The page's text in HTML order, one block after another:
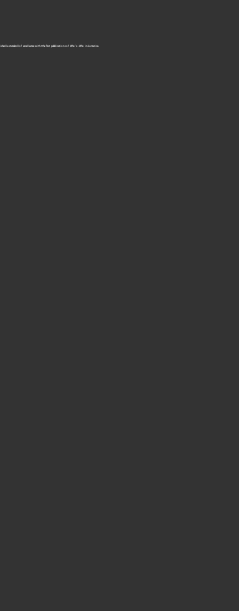
a standard of excellence with the first publication of Who’s Who in America.